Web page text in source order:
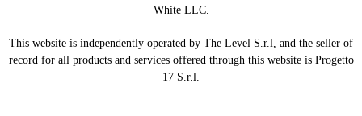
White LLC.
This website is independently operated by The Level S.r.l, and the seller of
record for all products and services offered through this website is Progetto
17 S.r.l.